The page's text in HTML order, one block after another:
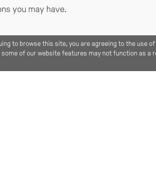
you may have.
+44
to browse this site, you are agreeing to the use of
of our website features may not function as a